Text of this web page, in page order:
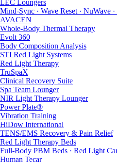
LEC Loungers
Mind-Sync · Wave Reset · NuWave
AVACEN
Whole-Body Thermal Therapy
Evolt 360
Body Composition Analysis
STI Red Light Systems
Red Light Therapy
TruSpaX
Clinical Recovery Suite
Spa Team Lounger
NIR Light Therapy Lounger
Power Plate®
Vibration Training
HiDow International
TENS/EMS Recovery & Pain Relief
Red Light Therapy Beds
Full-Body PBM Beds · Red Light
Human Tecar